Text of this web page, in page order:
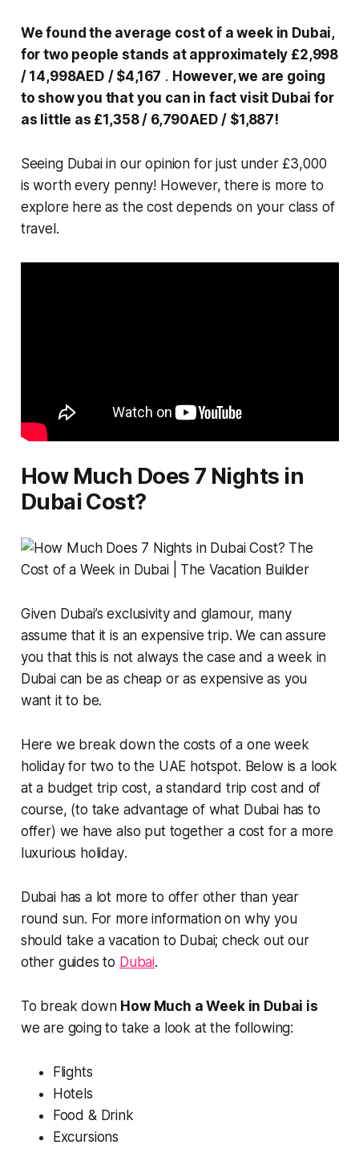
We found the average cost of a week in Dubai,
for two people stands at approximately £2,998
/ 14,998AED / $4,167 . However, we are going
to show you that you can in fact visit Dubai for
as little as £1,358 / 6,790AED / $1,887!
Seeing Dubai in our opinion for just under £3,000
is worth every penny! However, there is more to
explore here as the cost depends on your class of
travel.
How Much Does 7 Nights in
Dubai Cost?
Given Dubai’s exclusivity and glamour, many
assume that it is an expensive trip. We can assure
you that this is not always the case and a week in
Dubai can be as cheap or as expensive as you
want it to be.
Here we break down the costs of a one week
holiday for two to the UAE hotspot. Below is a look
at a budget trip cost, a standard trip cost and of
course, (to take advantage of what Dubai has to
offer) we have also put togethera cost for a more
luxurious holiday.
Dubai has a lot more to offer other than year
round sun. For more information on why you
should take a vacation to Dubai; check out our
other guides to Dubai.
To break down How Much a Week in Dubai is
we are going to take a look at the following:
Flights
Hotels
Food & Drink
Excursions